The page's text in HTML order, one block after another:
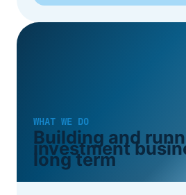
WHAT WE DO
Building and
investment
long term